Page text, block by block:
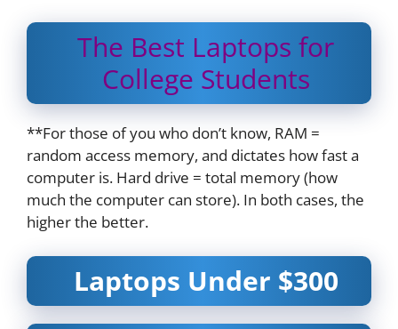
The Best Laptops for
College Students
**For those of you who don’t know, RAM =
random access memory, and dictates how fast a
computer is. Hard drive = total memory (how
much the computer can store). In both cases, the
higher the better.
Laptops Under $300